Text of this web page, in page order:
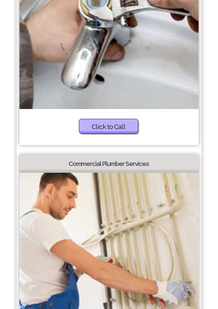
Click to Call
Commercial Plumber Services